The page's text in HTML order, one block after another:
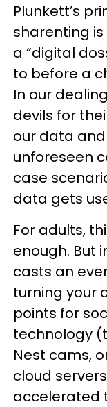
Plunkett’s
sharenting
a “digital
to before a
In our
devils for
our data
unforeseen
case
data gets
For adults,
enough. But
casts an
turning your
points for
technology
Nest cams,
cloud
accelerated